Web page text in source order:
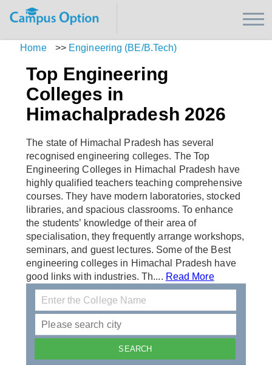
Home >> Engineering (BE/B.Tech)
Top Engineering
Colleges in
Himachalpradesh 2026
The state of Himachal Pradesh has several
recognised engineering colleges. The Top
Engineering Colleges in Himachal Pradesh have
highly qualified teachers teaching comprehensive
courses. They have modern laboratories, stocked
libraries, and spacious classrooms. To enhance
the students’ knowledge of their area of
specialisation, they frequently arrange workshops,
seminars, and guest lectures. Some of the Best
engineering colleges in Himachal Pradesh have
good links with industries. Th.... Read More